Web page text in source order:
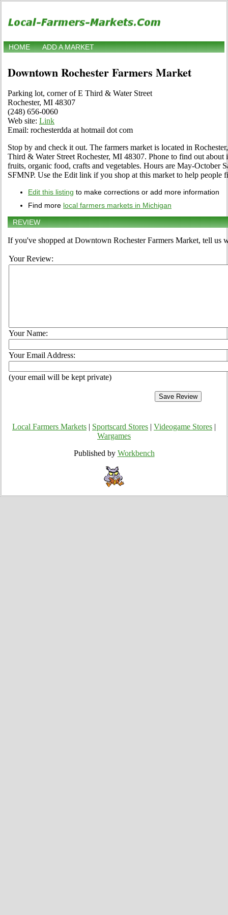
HOME ADD A MARKET
Downtown Rochester Farmers Market
Parking lot, corner of E Third & Water Street
Rochester, MI 48307
(248) 656-0060
Web site: Link
Email: rochesterdda at hotmail dot com
Stop by and check it out. The farmers market is located in
Third & Water Street Rochester, MI 48307. Phone to find out about
fruits, organic food, crafts and vegetables. Hours are May-October
SFMNP. Use the Edit link if you shop at this market to help people
Edit this listing to make corrections or add more information
Find more local farmers markets in Michigan
REVIEW
If you've shopped at Downtown Rochester Farmers Market, tell us
Your Review:
Your Name:
Your Email Address:
(your email will be kept private)
Local Farmers Markets Sportscard Stores Videogame Stores
Wargames
Published by Workbench